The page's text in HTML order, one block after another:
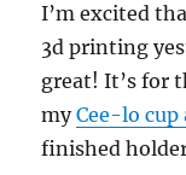
I’m excited
3d printing
great! It’s for
myCee-lo
finished